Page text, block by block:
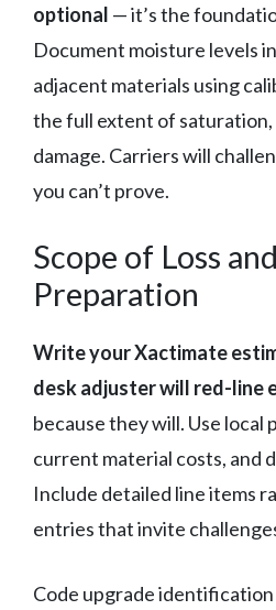
optional — it’s the
Document moisture levels
adjacent materials using
the full extent of saturation,
damage. Carriers will
you can’t prove.
Scope of Loss
Preparation
Write your Xactimate
desk adjuster will red-line
because they will. Use local
current material costs, and
Include detailed line items
entries that invite
Code upgrade identification